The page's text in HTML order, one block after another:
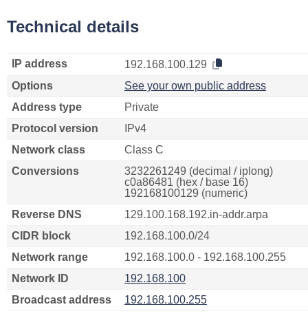
Technical details
IP address
192.168.100.129
Options
See your own public address
Address type
Private
Protocol version
IPv4
Network class
Class C
Conversions
3232261249 (decimal / iplong)
c0a86481 (hex / base 16)
192168100129 (numeric)
Reverse DNS
129.100.168.192.in-addr.arpa
CIDR block
192.168.100.0/24
Network range
192.168.100.0 - 192.168.100.255
Network ID
192.168.100
Broadcast address
192.168.100.255